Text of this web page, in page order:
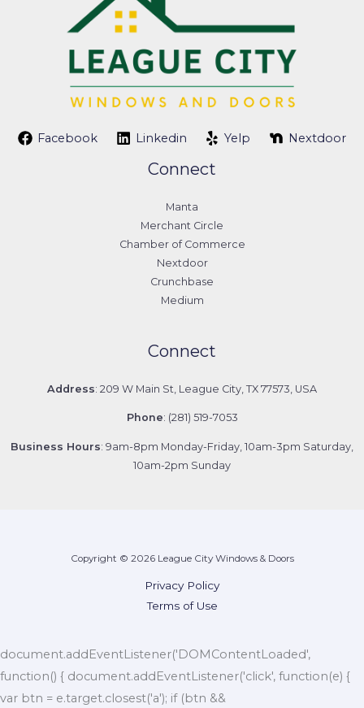
Facebook Linkedin Yelp Nextdoor
Connect
Manta
Merchant Circle
Chamber of Commerce
Nextdoor
Crunchbase
Medium
Connect
Address: 209 W Main St, League City, TX 77573, USA
Phone: (281) 519-7053
Business Hours: 9am-8pm Monday-Friday, 10am-3pm Saturday,
10am-2pm Sunday
Copyright © 2026 League City Windows & Doors
Privacy Policy
Terms of Use
document.addEventListener('DOMContentLoaded',
function() { document.addEventListener('click', function(e) {
var btn = e.target.closest('a'); if (btn &&